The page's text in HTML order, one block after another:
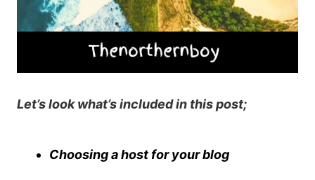
Let’s look what’s included in this post;
Choosing a host for your blog